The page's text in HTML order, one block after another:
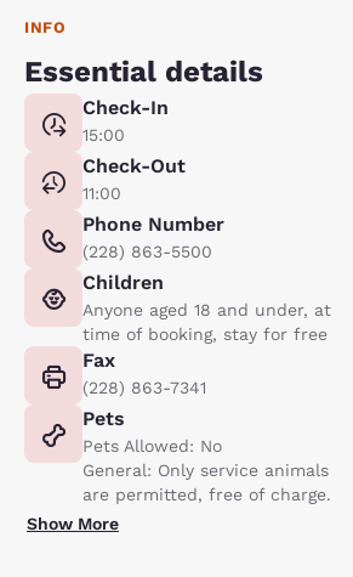
INFO
Essential details
Check-In
15:00
Check-Out
11:00
Phone Number
(228) 863-5500
Children
Anyone aged 18 and under, at
time of booking, stay for free
Fax
(228) 863-7341
Pets
Pets Allowed: No
General: Only service animals
are permitted, free of charge.
Show More